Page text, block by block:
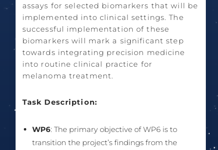
assays for selected biomarkers that will be
implemented into clinical settings. The
successful implementation of these
biomarkers will mark a significant step
towards integrating precision medicine
into routine clinical practice for
melanoma treatment.
Task Description:
WP6: The primary objective of WP6 is to
transition the project’s findings from the